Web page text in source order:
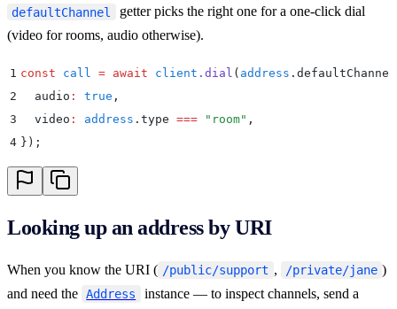
defaultChannel
getter picks the right one for a one-click dial
(video for rooms, audio otherwise).
1 const call = await client . dial ( address .
2
  audio
: true ,
3
  video
: address . type === " room" ,
4 } ) ;
Looking up an address by URI
When you know the URI ( /public/support , /private/jane )
and need the Address
instance — to inspect channels, send a